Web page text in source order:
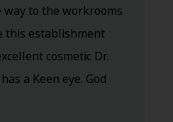
to the workrooms
this establishment
cosmetic Dr.
a Keen eye. God